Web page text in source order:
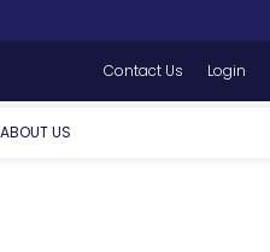
Contact Us Login
ABOUT US